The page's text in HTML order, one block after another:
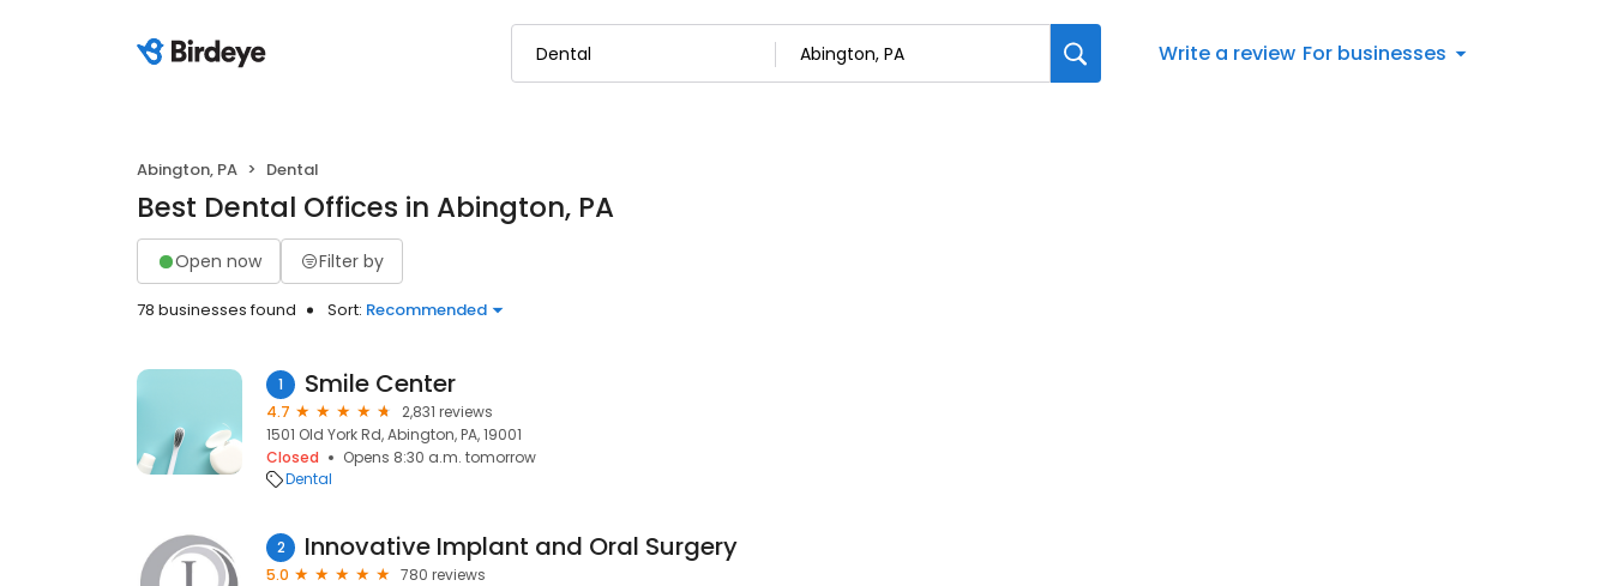
Write a review For businesses
Abington, PA Dental
Best Dental Offices in Abington, PA
Open now Filter by
78 businesses found Sort: Recommended
1 Smile Center
4.7
2,831 reviews
1501 Old York Rd, Abington, PA, 19001
Closed
Opens 8:30 a.m. tomorrow
Dental
2 Innovative Implant and Oral Surgery
5.0
780 reviews